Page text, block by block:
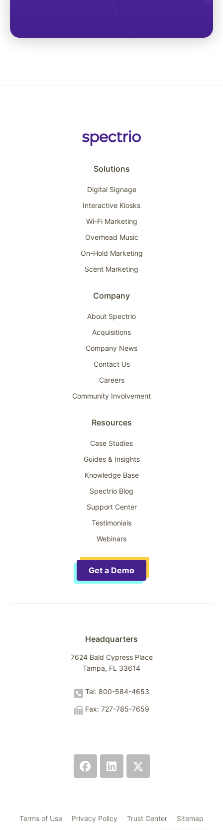
Solutions
Digital Signage
Interactive Kiosks
Wi-Fi Marketing
Overhead Music
On-Hold Marketing
Scent Marketing
Company
About Spectrio
Acquisitions
Company News
Contact Us
Careers
Community Involvement
Resources
Case Studies
Guides & Insights
Knowledge Base
Spectrio Blog
Support Center
Testimonials
Webinars
Get a Demo
Headquarters
7624 Bald Cypress Place
Tampa, FL 33614
Tel: 800-584-4653
Fax: 727-785-7659
Terms of Use Privacy Policy Trust Center Sitemap